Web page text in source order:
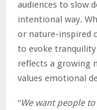
audiences to slow
intentional way.
or nature-inspired
to evoke tranquility
reflects a growing
values emotional
“We want people